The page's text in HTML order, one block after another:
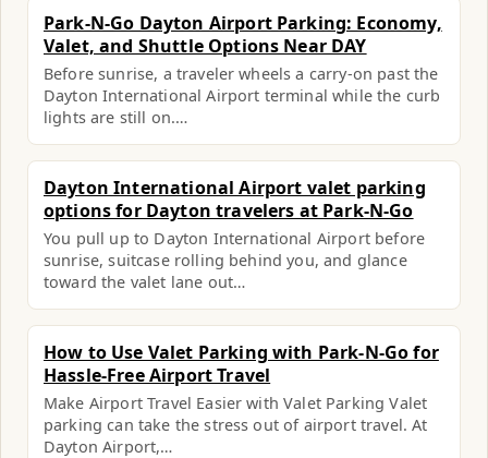
Park-N-Go Dayton Airport Parking: Economy,
Valet, and Shuttle Options Near DAY
Before sunrise, a traveler wheels a carry-on past the
Dayton International Airport terminal while the curb
lights are still on.…
Dayton International Airport valet parking
options for Dayton travelers at Park-N-Go
You pull up to Dayton International Airport before
sunrise, suitcase rolling behind you, and glance
toward the valet lane out…
How to Use Valet Parking with Park-N-Go for
Hassle-Free Airport Travel
Make Airport Travel Easier with Valet Parking Valet
parking can take the stress out of airport travel. At
Dayton Airport,…